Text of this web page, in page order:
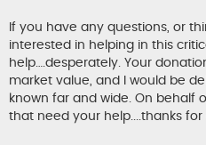
If you have any questions, or
interested in helping in this
help….desperately. Your
market value, and I would be
known far and wide. On behalf
that need your help....thanks